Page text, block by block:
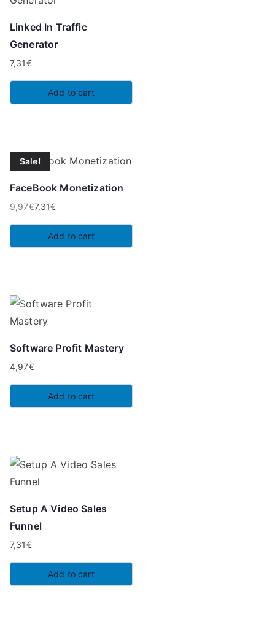
Linked In Traffic
Generator
7,31€
Add to cart
Sale!
FaceBook Monetization
9,97€
Original
price
was:
7,31€
Current
price
is:
Add to cart
Software Profit Mastery
4,97€
Add to cart
Setup A Video Sales
Funnel
7,31€
Add to cart